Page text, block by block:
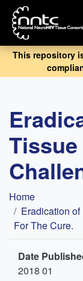
Skip
main
content
This repository
Breadcrumb
Home
Eradication
For The Cure.
Date
2018 01